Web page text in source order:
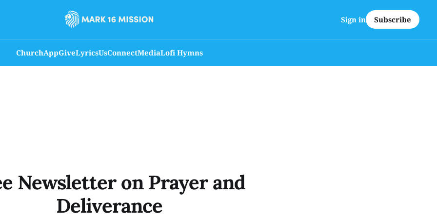
ChurchAppGiveLyricsUsConnectMediaLofi Hymns
Sign in Subscribe
Newsletter on Prayer and
Deliverance